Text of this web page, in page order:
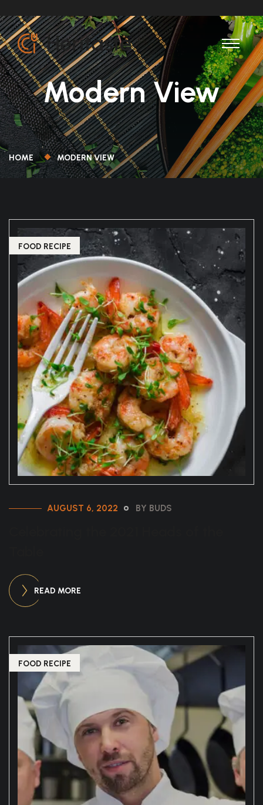
Modern View
HOME MODERN VIEW
FOOD RECIPE
AUGUST 6, 2022 BY BUDS
READ MORE
FOOD RECIPE